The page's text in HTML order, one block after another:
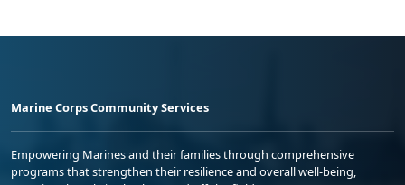
Marine Corps Community Services
Empowering Marines and their families through comprehensive
programs that strengthen their resilience and overall well-being,